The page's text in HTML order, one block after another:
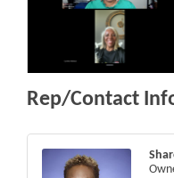
Rep/Contact